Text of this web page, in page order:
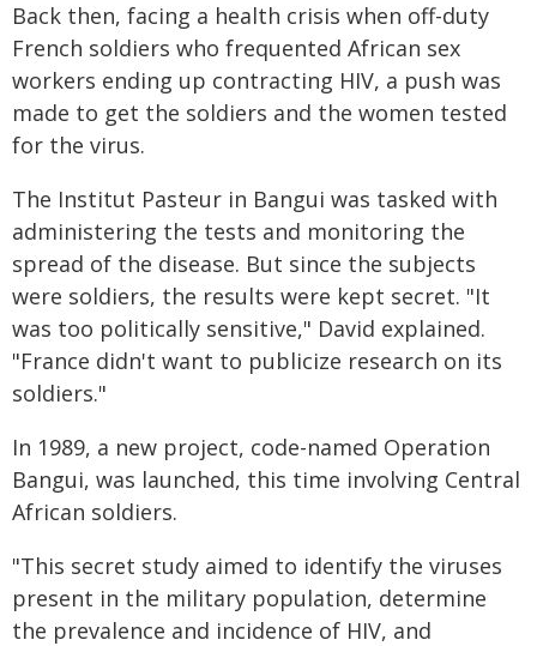
Back then, facing a health crisis when off-duty
French soldiers who frequented African sex
workers ending up contracting HIV, a push was
made to get the soldiers and the women tested
for the virus.
The Institut Pasteur in Bangui was tasked with
administering the tests and monitoring the
spread of the disease. But since the subjects
were soldiers, the results were kept secret. "It
was too politically sensitive," David explained.
"France didn't want to publicize research on its
soldiers."
In 1989, a new project, code-named Operation
Bangui, was launched, this time involving Central
African soldiers.
"This secret study aimed to identify the viruses
present in the military population, determine
the prevalence and incidence of HIV, and